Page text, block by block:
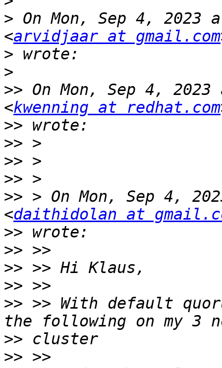
> On Mon, Sep 4, 2023
<arvidjaar at gmail.com
>
>
>> On Mon, Sep 4, 2023
<kwenning at redhat.com
>>
>>
>>
>>
>> > On Mon, Sep 4,
<daithidolan at
>>
>>
>>
>>
>> >> With default
>>
>>